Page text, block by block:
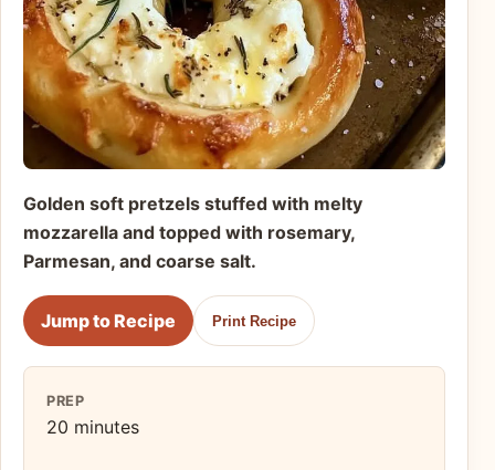
Golden soft pretzels stuffed with melty
mozzarella and topped with rosemary,
Parmesan, and coarse salt.
Jump to Recipe Print Recipe
PREP
20 minutes